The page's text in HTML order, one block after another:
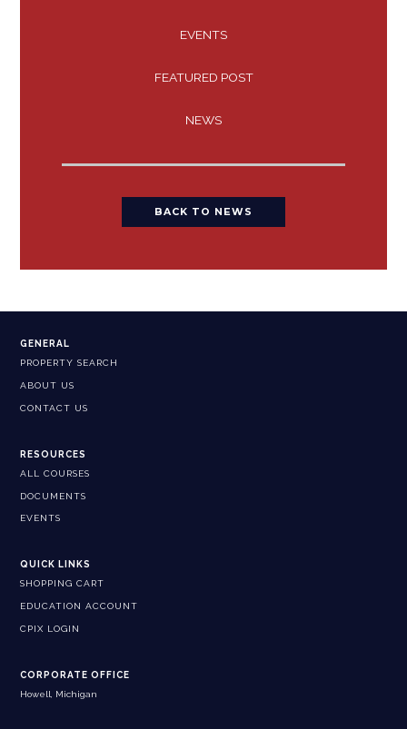
EVENTS
FEATURED POST
NEWS
BACK TO NEWS
GENERAL
PROPERTY SEARCH
ABOUT US
CONTACT US
RESOURCES
ALL COURSES
DOCUMENTS
EVENTS
QUICK LINKS
SHOPPING CART
EDUCATION ACCOUNT
CPIX LOGIN
CORPORATE OFFICE
Howell, Michigan